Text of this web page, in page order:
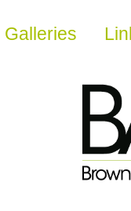
Galleries